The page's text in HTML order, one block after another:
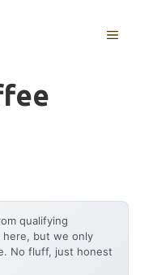
MENU
qualifying
here, but we only
No fluff, just honest